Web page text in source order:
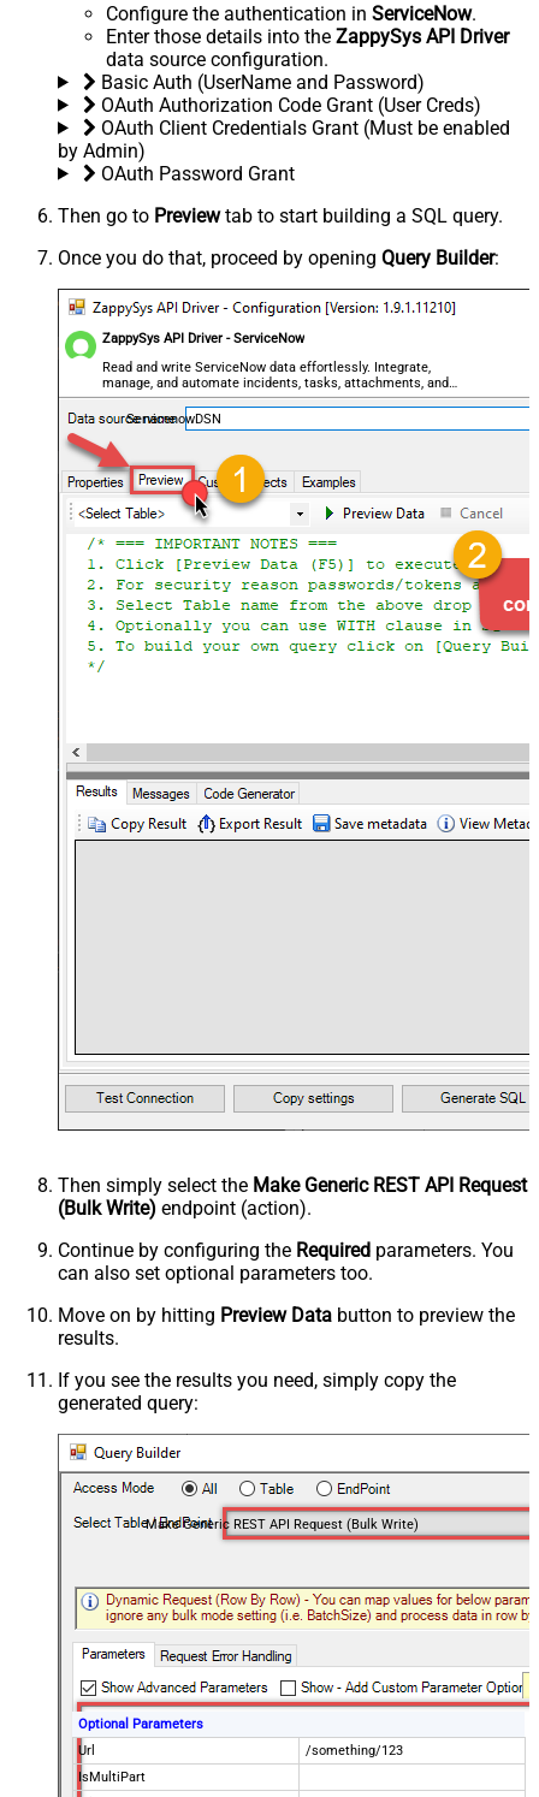
Configure the authentication in ServiceNow.
Enter those details into the ZappySys API Driver
data source configuration.
Basic Auth (UserName and Password)
OAuth Authorization Code Grant (User Creds)
OAuth Client Credentials Grant (Must be enabled
by Admin)
OAuth Password Grant
Then go to Previewtab to start building a SQL query.
Once you do that, proceed by opening Query Builder:
ZappySys API Driver - ServiceNow
Read and write ServiceNow data effortlessly. Integrate,
manage, and automate incidents, tasks, attachments, and
records — almost no coding required.
ServicenowDSN
Then simply select the Make Generic REST API Request
(Bulk Write) endpoint (action).
Continue by configuring the Required parameters. You
can also set optional parameters too.
Move on by hitting Preview Data button to preview the
results.
If you see the results you need, simply copy the
generated query:
Make Generic REST API Request (Bulk Write)
Optional Parameters
Url
/something/123
IsMultiPart